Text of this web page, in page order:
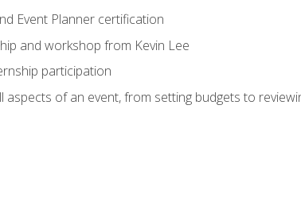
Event Planner certification
and workshop from Kevin Lee
participation
aspects of an event, from setting budgets to